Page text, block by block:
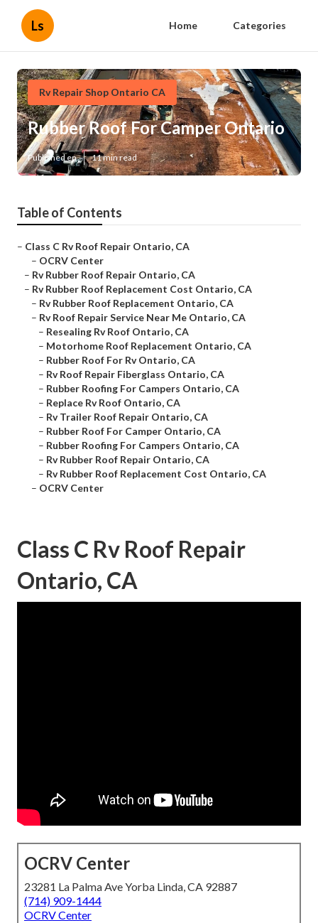
Ls Home Categories
Rv Repair Shop Ontario CA
Rubber Roof For Camper Ontario
Published en 11 min read
Table of Contents
– Class C Rv Roof Repair Ontario, CA
– OCRV Center
– Rv Rubber Roof Repair Ontario, CA
– Rv Rubber Roof Replacement Cost Ontario, CA
– Rv Rubber Roof Replacement Ontario, CA
– Rv Roof Repair Service Near Me Ontario, CA
– Resealing Rv Roof Ontario, CA
– Motorhome Roof Replacement Ontario, CA
– Rubber Roof For Rv Ontario, CA
– Rv Roof Repair Fiberglass Ontario, CA
– Rubber Roofing For Campers Ontario, CA
– Replace Rv Roof Ontario, CA
– Rv Trailer Roof Repair Ontario, CA
– Rubber Roof For Camper Ontario, CA
– Rubber Roofing For Campers Ontario, CA
– Rv Rubber Roof Repair Ontario, CA
– Rv Rubber Roof Replacement Cost Ontario, CA
– OCRV Center
Class C Rv Roof Repair
Ontario, CA
OCRV Center
23281 La Palma Ave Yorba Linda, CA 92887
(714) 909-1444
OCRV Center